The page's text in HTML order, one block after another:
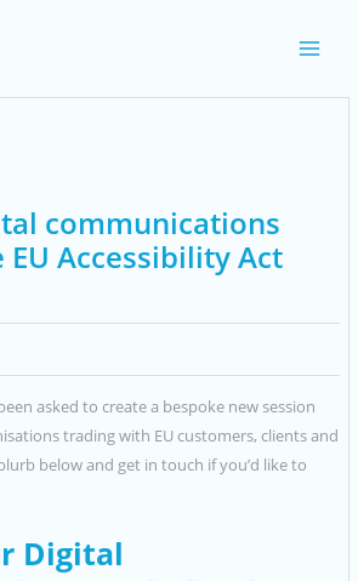
communications
Accessibility Act
asked to create a bespoke new session
trading with EU customers, clients and
below and get in touch if you’d like to
Digital